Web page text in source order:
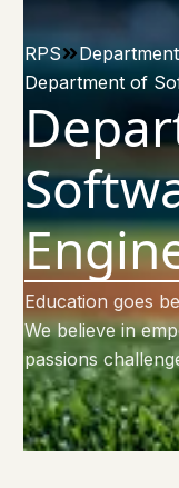
RPS
Department of
Education goes
We believe in
passions